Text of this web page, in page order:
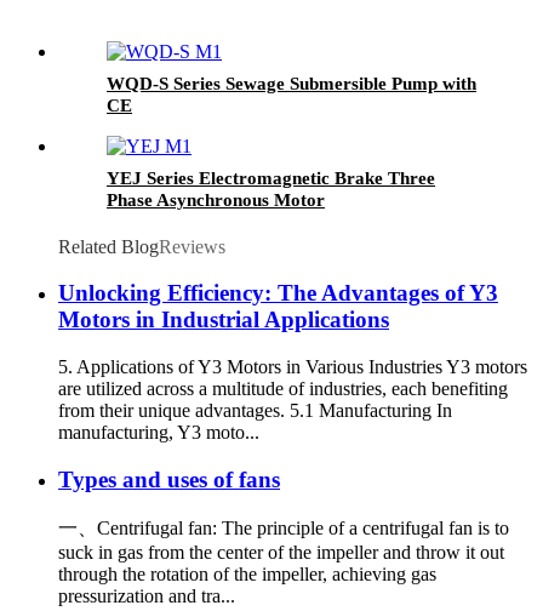
WQD-S Series Sewage Submersible Pump with
CE
YEJ Series Electromagnetic Brake Three
Phase Asynchronous Motor
Related BlogReviews
Unlocking Efficiency: The Advantages of Y3
Motors in Industrial Applications
5. Applications of Y3 Motors in Various Industries Y3 motors
are utilized across a multitude of industries, each benefiting
from their unique advantages. 5.1 Manufacturing In
manufacturing, Y3 moto...
Types and uses of fans
一、Centrifugal fan: The principle of a centrifugal fan is to
suck in gas from the center of the impeller and throw it out
through the rotation of the impeller, achieving gas
pressurization and tra...